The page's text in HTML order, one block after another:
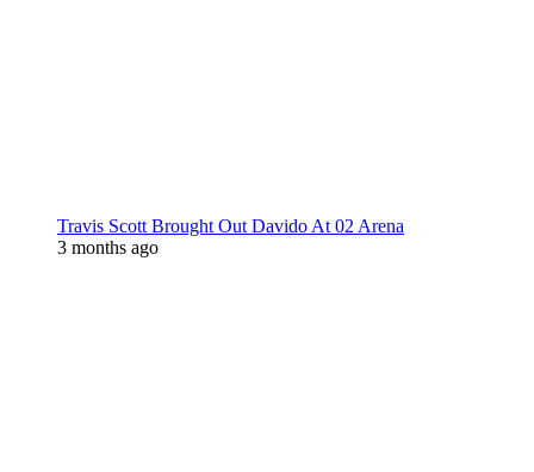
Travis Scott Brought Out Davido At 02 Arena
3 months ago